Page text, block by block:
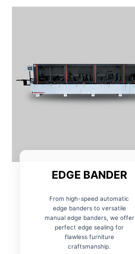
EDGE BANDER
From high-speed automatic
edge banders to versatile
manual edge banders, we offer
perfect edge sealing for
flawless furniture
craftsmanship.